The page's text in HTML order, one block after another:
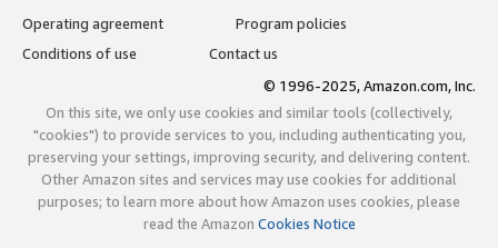
Operating agreement
Program policies
Conditions of use
Contact us
© 1996-2025, Amazon.com, Inc.
On this site, we only use cookies and similar tools (collectively,
"cookies") to provide services to you, including authenticating you,
preserving your settings, improving security, and delivering content.
Other Amazon sites and services may use cookies for additional
purposes; to learn more about how Amazon uses cookies, please
read the Amazon Cookies Notice